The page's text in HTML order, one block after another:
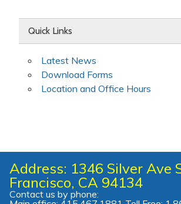
Quick Links
Latest News
Download Forms
Location and Office Hours
Address: 1346 Silver Ave
Francisco, CA 94134
Contact us by phone: